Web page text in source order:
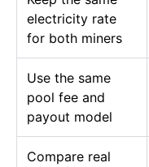
electricity rate
for both miners
Use the same
pool fee and
payout model
Compare real